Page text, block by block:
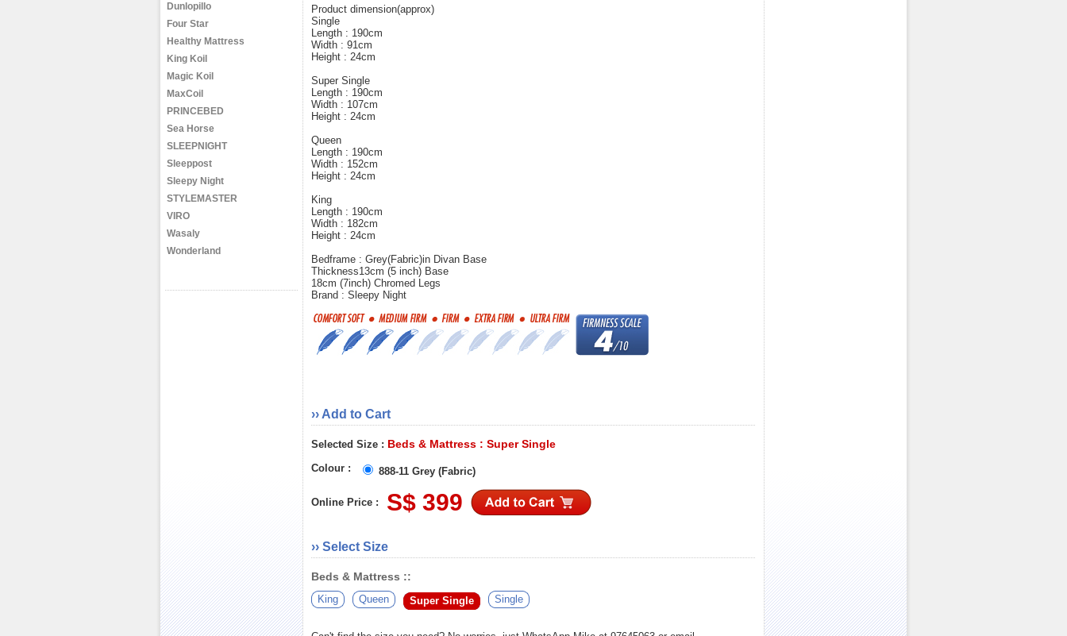
Dunlopillo
Four Star
Healthy Mattress
King Koil
Magic Koil
MaxCoil
PRINCEBED
Sea Horse
SLEEPNIGHT
Sleeppost
Sleepy Night
STYLEMASTER
VIRO
Wasaly
Wonderland
Product dimension(approx)
Single
Length : 190cm
Width : 91cm
Height : 24cm
Super Single
Length : 190cm
Width : 107cm
Height : 24cm
Queen
Length : 190cm
Width : 152cm
Height : 24cm
King
Length : 190cm
Width : 182cm
Height : 24cm
Bedframe : Grey(Fabric)in Divan Base
Thickness13cm (5 inch) Base
18cm (7inch) Chromed Legs
Brand : Sleepy Night
›› Add to Cart
Selected Size : Beds & Mattress : Super Single
Colour : 888-11 Grey (Fabric)
Online Price : S$ 399
›› Select Size
Beds & Mattress ::
King Queen Super Single Single